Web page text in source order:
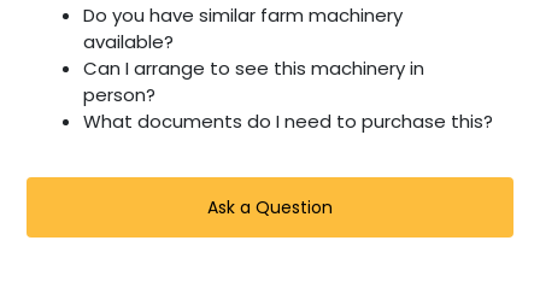
Do you have similar farm machinery
available?
Can I arrange to see this machinery in
person?
What documents do I need to purchase this?
Ask a Question